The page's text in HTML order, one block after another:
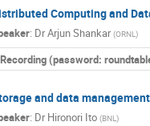
Computing and
: DrArjun Shankar (ORNL)
Recording (password:
and data
: DrHironori Ito (BNL)